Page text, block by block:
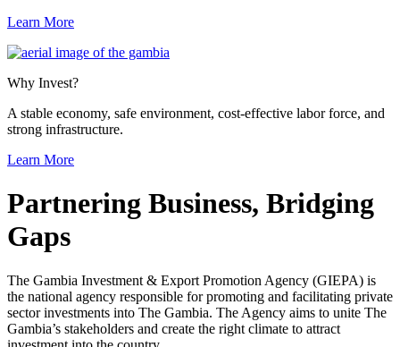
Learn More
Why Invest?
A stable economy, safe environment, cost-effective labor force, and
strong infrastructure.
Learn More
Partnering Business, Bridging
Gaps
The Gambia Investment & Export Promotion Agency (GIEPA) is
the national agency responsible for promoting and facilitating private
sector investments into The Gambia. The Agency aims to unite The
Gambia’s stakeholders and create the right climate to attract